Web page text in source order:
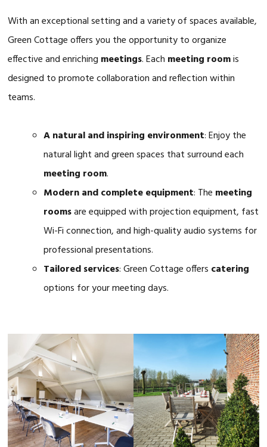
With an exceptional setting and a variety of spaces available,
Green Cottage offers you the opportunity to organize
effective and enriching meetings. Each meeting roomis
designed to promote collaboration and reflection within
teams.
A natural and inspiring environment: Enjoy the
natural light and green spaces that surround each
meeting room.
Modern and complete equipment: The meeting
roomsare equipped with projection equipment, fast
Wi-Fi connection, and high-quality audio systems for
professional presentations.
Tailored services: Green Cottage offers catering
options for your meeting days.